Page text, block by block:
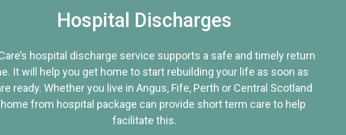
Hospital Discharges
hospital discharge service supports a safe and timely return
It will help you get home to start rebuilding your life as soon as
ready. Whether you live in Angus, Fife, Perth or Central Scotland
from hospital package can provide short term care to help
facilitate this.